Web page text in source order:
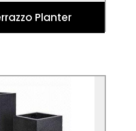
Planter
Terrazzo Planter
a bold statement